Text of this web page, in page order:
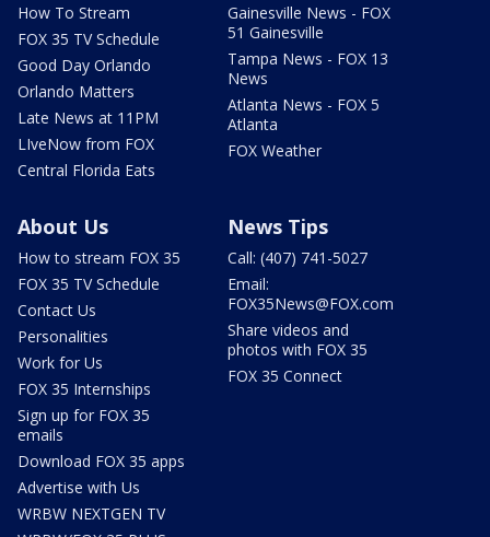
How To Stream
FOX 35 TV Schedule
Good Day Orlando
Orlando Matters
Late News at 11PM
LIveNow from FOX
Central Florida Eats
Gainesville News - FOX
51 Gainesville
Tampa News - FOX 13
News
Atlanta News - FOX 5
Atlanta
FOX Weather
About Us
How to stream FOX 35
FOX 35 TV Schedule
Contact Us
Personalities
Work for Us
FOX 35 Internships
Sign up for FOX 35
emails
Download FOX 35 apps
Advertise with Us
WRBW NEXTGEN TV
News Tips
Call: (407) 741-5027
Email:
FOX35News@FOX.com
Share videos and
photos with FOX 35
FOX 35 Connect